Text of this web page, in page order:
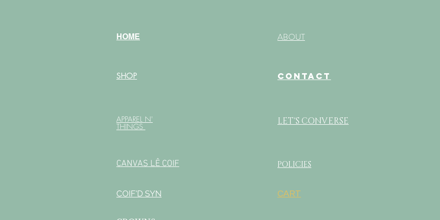
HOME
SHOP
ABOUT
CONTACT
APPAREL N'
THINGS
CANVAS LÊ COIF
COIF'D SYN
LET'S CONVERSE
POLICIES
CART